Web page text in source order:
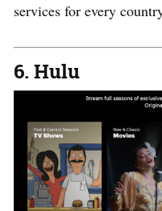
services for every
6. Hulu